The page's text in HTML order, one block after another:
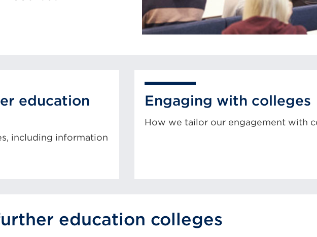
education
including information
Engaging with colleges
How we tailor our engagement with
education colleges